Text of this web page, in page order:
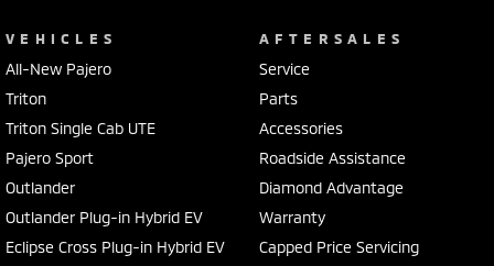
VEHICLES
All-New Pajero
Triton
Triton Single Cab UTE
Pajero Sport
Outlander
Outlander Plug-in Hybrid EV
Eclipse Cross Plug-in Hybrid EV
AFTERSALES
Service
Parts
Accessories
Roadside Assistance
Diamond Advantage
Warranty
Capped Price Servicing